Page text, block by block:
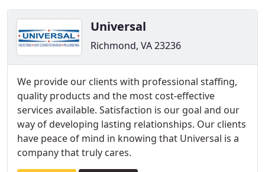
Universal
Richmond, VA 23236
We provide our clients with professional staffing,
quality products and the most cost-effective
services available. Satisfaction is our goal and our
way of developing lasting relationships. Our clients
have peace of mind in knowing that Universal is a
company that truly cares.